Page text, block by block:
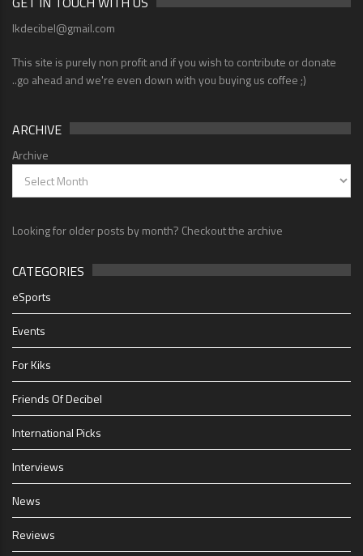
lkdecibel@gmail.com
This site is purely non profit and if you wish to contribute or donate
..go ahead and we're even down with you buying us coffee ;)
ARCHIVE
Archive
Looking for older posts by month? Checkout the archive
CATEGORIES
eSports
Events
For Kiks
Friends Of Decibel
International Picks
Interviews
News
Reviews